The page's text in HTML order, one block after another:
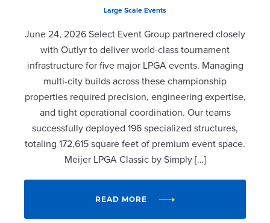
Large Scale Events
June 24, 2026 Select Event Group partnered closely
with Outlyr to deliver world-class tournament
infrastructure for five major LPGA events. Managing
multi-city builds across these championship
properties required precision, engineering expertise,
and tight operational coordination. Our teams
successfully deployed 196 specialized structures,
totaling 172,615 square feet of premium event space.
Meijer LPGA Classic by Simply […]
READ MORE